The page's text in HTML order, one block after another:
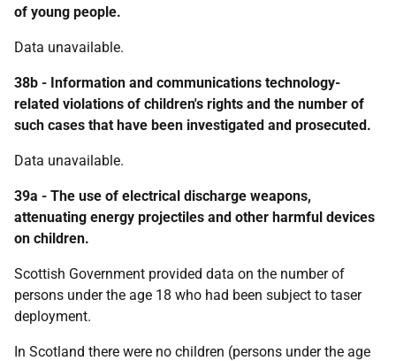
of young people.
Data unavailable.
38b - Information and communications technology-
related violations of children's rights and the number of
such cases that have been investigated and prosecuted.
Data unavailable.
39a - The use of electrical discharge weapons,
attenuating energy projectiles and other harmful devices
on children.
Scottish Government provided data on the number of
persons under the age 18 who had been subject to taser
deployment.
In Scotland there were no children (persons under the age